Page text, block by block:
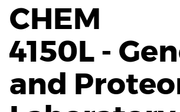
CHEM
4150L -
and